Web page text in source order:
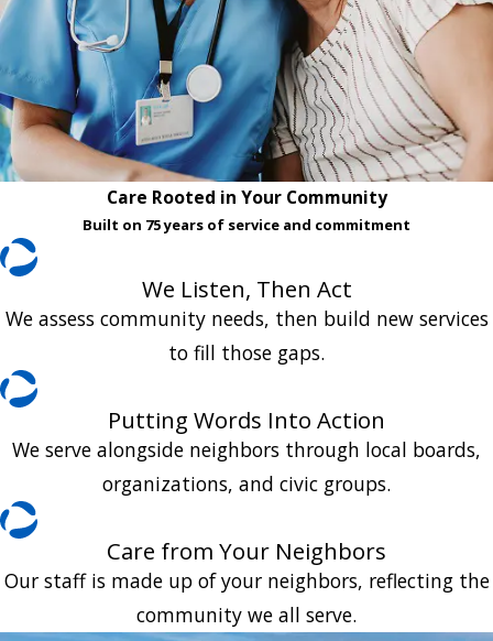
Care Rooted in Your Community
Built on 75 years of service and commitment
We Listen, Then Act
We assess community needs, then build new services
to fill those gaps.
Putting Words Into Action
We serve alongside neighbors through local boards,
organizations, and civic groups.
Care from Your Neighbors
Our staff is made up of your neighbors, reflecting the
community we all serve.